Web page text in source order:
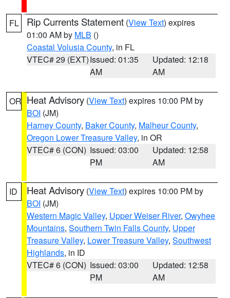
FL Rip Currents Statement (View Text) expires
01:00 AM by MLB ()
Coastal Volusia County, in FL
VTEC# 29 (EXT)Issued: 01:35
AM
Updated: 12:18
AM
OR Heat Advisory (View Text) expires 10:00 PM by
BOI (JM)
Harney County, Baker County, Malheur County,
Oregon Lower Treasure Valley, in OR
VTEC# 6 (CON) Issued: 03:00
PM
Updated: 12:58
AM
ID Heat Advisory (View Text) expires 10:00 PM by
BOI (JM)
Western Magic Valley, Upper Weiser River, Owyhee
Mountains, Southern Twin Falls County, Upper
Treasure Valley, Lower Treasure Valley, Southwest
Highlands, in ID
VTEC# 6 (CON) Issued: 03:00
PM
Updated: 12:58
AM